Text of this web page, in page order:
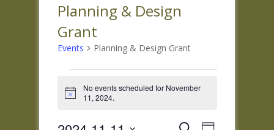
Planning & Design
Grant
Events Planning & Design Grant
for
November
11,
Notice
No events scheduled for November
11, 2024.
Event